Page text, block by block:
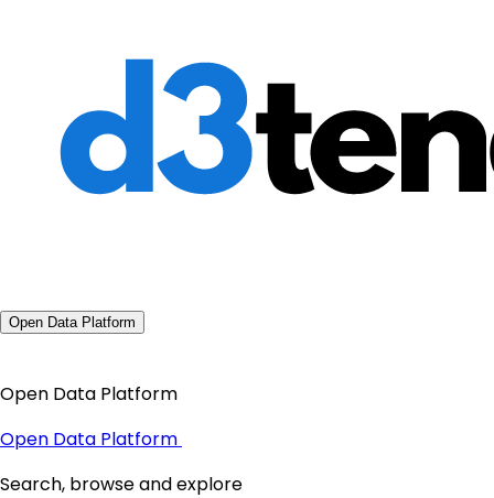
Open Data Platform
Open Data Platform
Open Data Platform
Search, browse and explore